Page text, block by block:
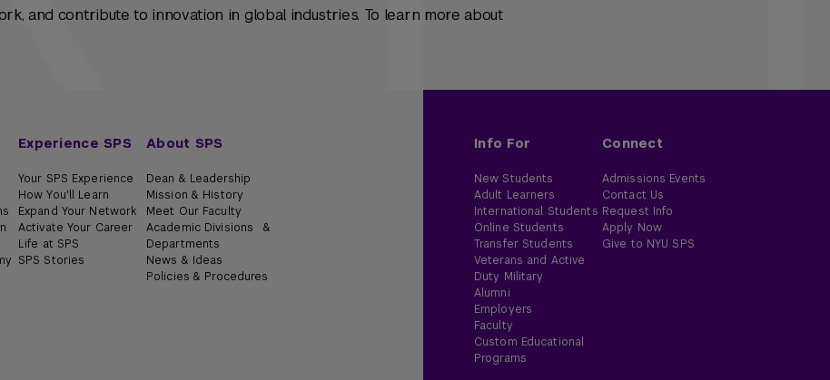
and contribute to innovation in global industries. To learn more about
Experience SPS
Your SPS Experience
How You'll Learn
Expand Your Network
Activate Your Career
Life at SPS
SPS Stories
About SPS
Dean & Leadership
Mission & History
Meet Our Faculty
Academic Divisions &
Departments
News & Ideas
Policies & Procedures
Info For
New Students
Adult Learners
International Students
Online Students
Transfer Students
Veterans and Active
Duty Military
Alumni
Employers
Faculty
Custom Educational
Programs
Connect
Admissions Events
Contact Us
Request Info
Apply Now
Give to NYU SPS